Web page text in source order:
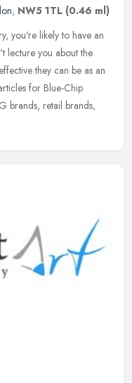
, NW5 1TL (0.46 ml)
you're likely to have an
lecture you about the
they can be as an
for Blue-Chip
brands, retail brands,